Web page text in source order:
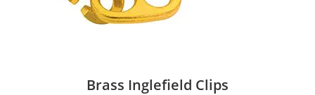
Brass Inglefield Clips